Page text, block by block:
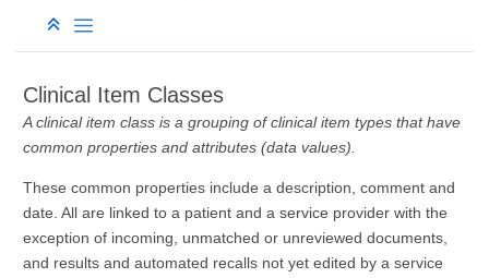
Clinical Item Classes
A clinical item class is a grouping of clinical item types that have
common properties and attributes (data values).
These common properties include a description, comment and
date. All are linked to a patient and a service provider with the
exception of incoming, unmatched or unreviewed documents,
and results and automated recalls not yet edited by a service